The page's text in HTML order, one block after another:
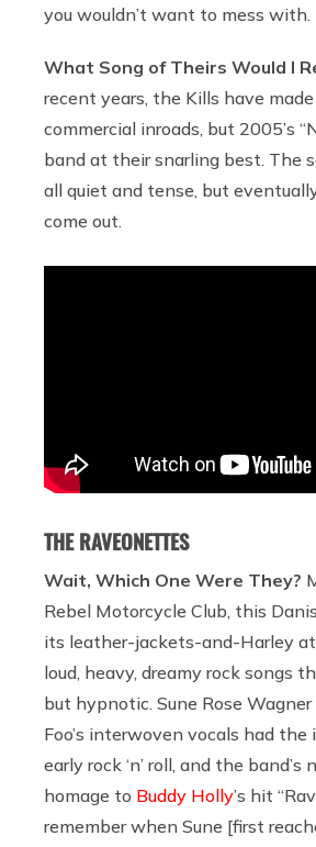
you wouldn’t want to mess with.
What Song of Theirs Would I
recent years, the Kills have
commercial inroads, but 2005’s
band at their snarling best. The
all quiet and tense, but
come out.
THE RAVEONETTES
Wait, Which One Were They?
Rebel Motorcycle Club, this
its leather-jackets-and-Harley
loud, heavy, dreamy rock songs
but hypnotic. Sune Rose
Foo’s interwoven vocals had the
early rock ‘n’ roll, and the band’s
homage to Buddy Holly’s hit
remember when Sune [first